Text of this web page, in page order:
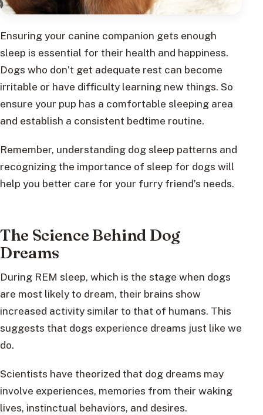
Ensuring your canine companion gets enough
sleep is essential for their health and happiness.
Dogs who don’t get adequate rest can become
irritable or have difficulty learning new things. So
ensure your pup has a comfortable sleeping area
and establish a consistent bedtime routine.
Remember, understanding dog sleep patterns and
recognizing the importance of sleep for dogs will
help you better care for your furry friend’s needs.
The Science Behind Dog
Dreams
During REM sleep, which is the stage when dogs
are most likely to dream, their brains show
increased activity similar to that of humans. This
suggests that dogs experience dreams just like we
do.
Scientists have theorized that dog dreams may
involve experiences, memories from their waking
lives, instinctual behaviors, and desires.